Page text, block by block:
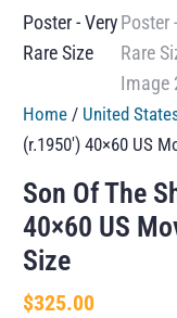
Home / United
(r.1950′) 40×60 US
Son Of The
40×60 US
Size
$325.00